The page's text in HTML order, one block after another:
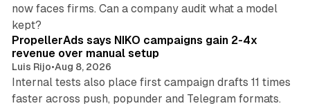
now faces firms. Can a company audit what a model
kept?
PropellerAds says NIKO campaigns gain 2-4x
revenue over manual setup
Luis Rijo•Aug 8, 2026
Internal tests also place first campaign drafts 11 times
faster across push, popunder and Telegram formats.